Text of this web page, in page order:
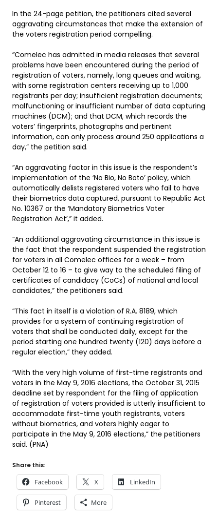
In the 24-page petition, the petitioners cited several
aggravating circumstances that make the extension of
the voters registration period compelling.
“Comelec has admitted in media releases that several
problems have been encountered during the period of
registration of voters, namely, long queues and waiting,
with some registration centers receiving up to 1,000
registrants per day; insufficient registration documents;
malfunctioning or insufficient number of data capturing
machines (DCM); and that DCM, which records the
voters’ fingerprints, photographs and pertinent
information, can only process around 250 applications a
day,” the petition said.
“An aggravating factor in this issue is the respondent’s
implementation of the ‘No Bio, No Boto’ policy, which
automatically delists registered voters who fail to have
their biometrics data captured, pursuant to Republic Act
No. 10367 or the ‘Mandatory Biometrics Voter
Registration Act’,” it added.
“An additional aggravating circumstance in this issue is
the fact that the respondent suspended the registration
for voters in all Comelec offices for a week – from
October 12 to 16 – to give way to the scheduled filing of
certificates of candidacy (CoCs) of national and local
candidates,” the petitioners said.
“This fact in itself is a violation of R.A. 8189, which
provides for a system of continuing registration of
voters that shall be conducted daily, except for the
period starting one hundred twenty (120) days before a
regular election,” they added.
“With the very high volume of first-time registrants and
voters in the May 9, 2016 elections, the October 31, 2015
deadline set by respondent for the filing of application
of registration of voters provided is utterly insufficient to
accommodate first-time youth registrants, voters
without biometrics, and voters highly eager to
participate in the May 9, 2016 elections,” the petitioners
said. (PNA)
Share this:
Facebook X LinkedIn
Pinterest More